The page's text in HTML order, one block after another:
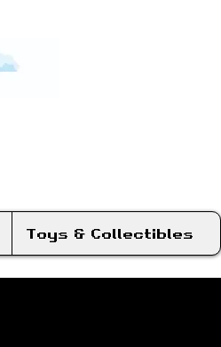
Toys & Collectibles